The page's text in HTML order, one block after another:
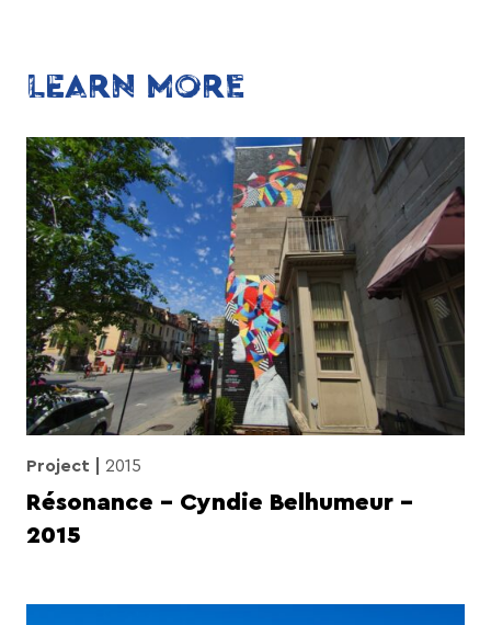
LEARN MORE
Project 2015
Résonance – Cyndie Belhumeur –
2015